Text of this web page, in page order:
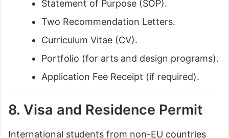
Statement of Purpose (SOP).
Two Recommendation Letters.
Curriculum Vitae (CV).
Portfolio (for arts and design programs).
Application Fee Receipt (if required).
8. Visa and Residence Permit
International students from non-EU countries